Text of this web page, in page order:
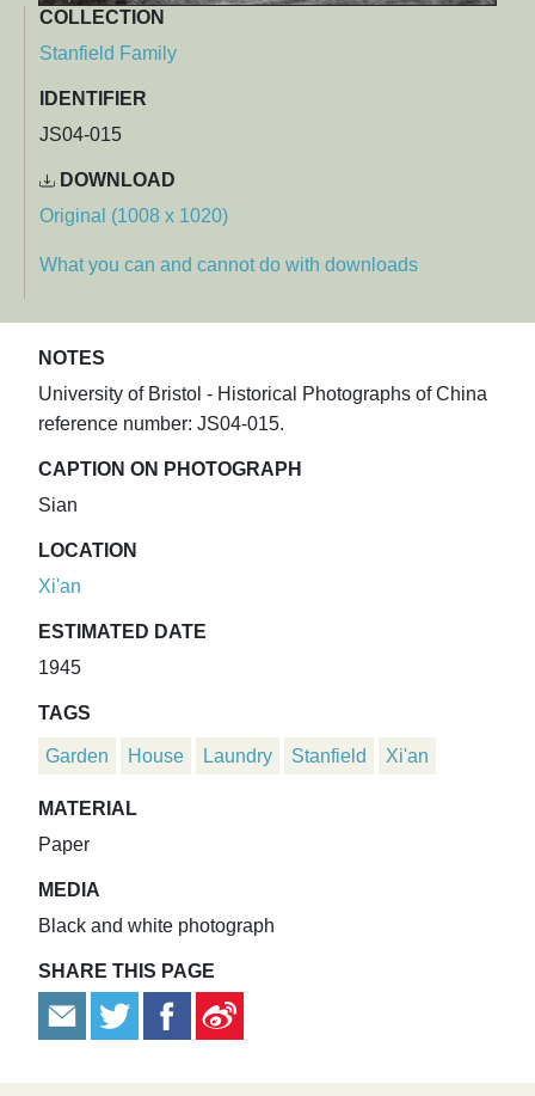
COLLECTION
Stanfield Family
IDENTIFIER
JS04-015
DOWNLOAD
Original (1008 x 1020)
What you can and cannot do with downloads
NOTES
University of Bristol - Historical Photographs of China
reference number: JS04-015.
CAPTION ON PHOTOGRAPH
Sian
LOCATION
Xi'an
ESTIMATED DATE
1945
TAGS
Garden House Laundry Stanfield Xi'an
MATERIAL
Paper
MEDIA
Black and white photograph
SHARE THIS PAGE